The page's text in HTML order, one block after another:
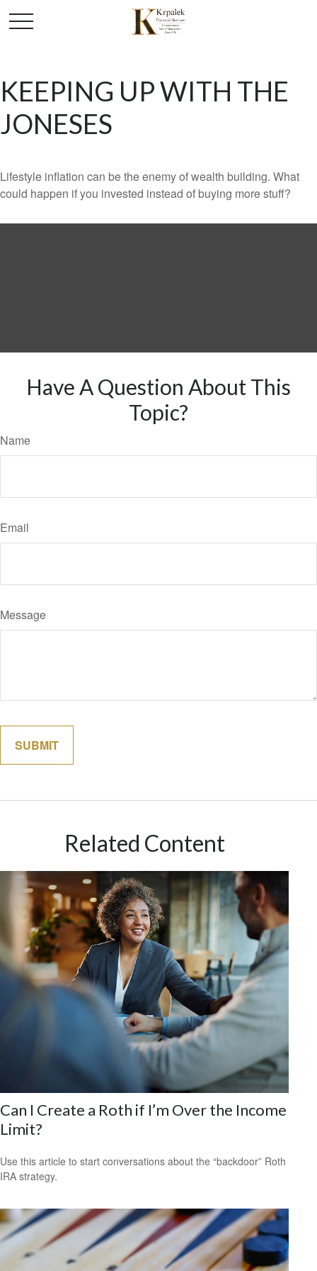
KEEPING UP WITH THE
JONESES
Lifestyle inflation can be the enemy of wealth building. What
could happen if you invested instead of buying more stuff?
Have A Question About This
Topic?
Name
Email
Message
Related Content
Can I Create a Roth if I’m Over the Income
Limit?
Use this article to start conversations about the “backdoor” Roth
IRA strategy.